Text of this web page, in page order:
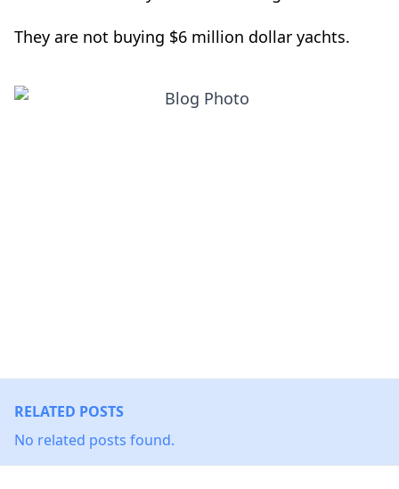
They are not buying $6 million dollar yachts.
RELATED POSTS
No related posts found.